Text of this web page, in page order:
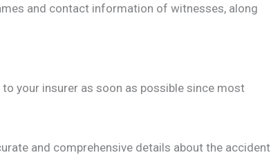
and contact information of witnesses, along
your insurer as soon as possible since most
and comprehensive details about the accident.